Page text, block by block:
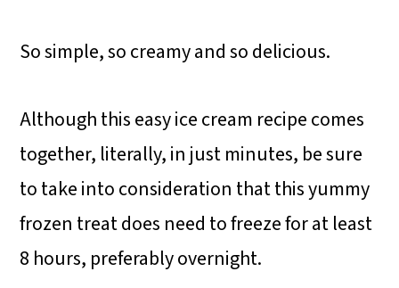
So simple, so creamy and so delicious.
Although this easy ice cream recipe comes
together, literally, in just minutes, be sure
to take into consideration that this yummy
frozen treat does need to freeze for at least
8 hours, preferably overnight.